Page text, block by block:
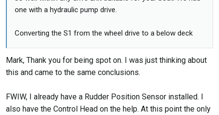
one with a hydraulic pump drive.
Converting the S1 from the wheel drive to a below deck
wires from the S1 to the drive unit you eventually get. Then
connecting them. That is the easy part.
The hard part has nothing to do with the S1 at all. It is
mounting the below deck drive unit in a way that fits the
Mark, Thank you for being spot on. I was just thinking about
this and came to the same conclusions.
FWIW, I already have a Rudder Position Sensor installed. I
also have the Control Head on the help. At this point the only